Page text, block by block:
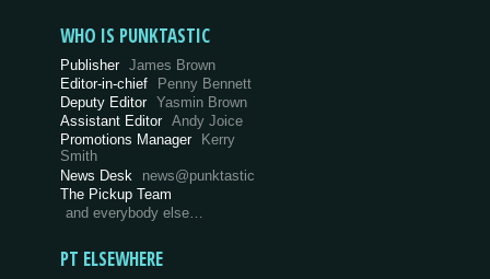
WHO IS PUNKTASTIC
Publisher James Brown
Editor-in-chief
Penny Bennett
Deputy Editor Yasmin Brown
Assistant Editor Andy Joice
Promotions Manager
Kerry
Smith
News Desk
news@punktastic
The Pickup Team
and everybody else…
PT ELSEWHERE